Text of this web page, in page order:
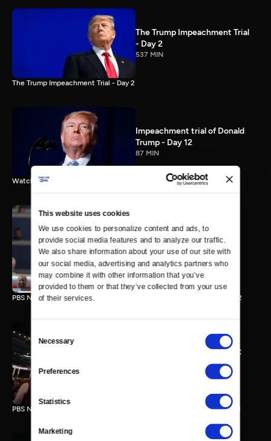
This website uses cookies
We use cookies to personalize content and ads, to
provide social media features and to analyze our traffic.
We also share information about your use of our site with
our social media, advertising and analytics partners who
may combine it with other information that you’ve
provided to them or that they’ve collected from your use
of their services.
Selection
Necessary
Preferences
Statistics
Marketing
The Trump Impeachment Trial
- Day 2
537 MIN
The Trump Impeachment Trial - Day 2
Impeachment trial of Donald
Trump - Day 12
87 MIN
Watch the final vote in the Trump impeachment trial.
PBS NewsHour/NPR DNC
Special - Day 2
210 MIN
PBS NewsHour/NPR Democratic National Convention Special - Day 2
PBS NewsHour/NPR - DNC
PBS NewsHour/NPR Democratic National Convention Special - Day 1